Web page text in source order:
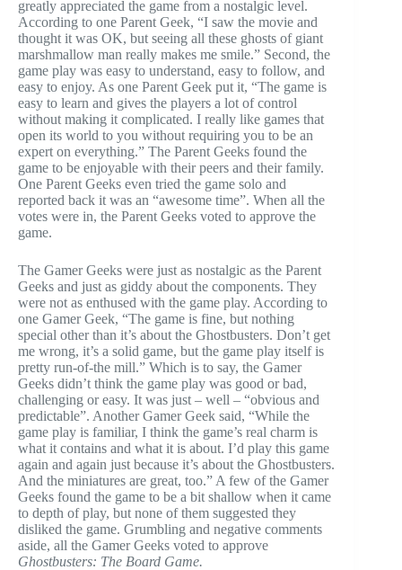
greatly appreciated the game from a nostalgic level.
According to one Parent Geek, “I saw the movie and
thought it was OK, but seeing all these ghosts of giant
marshmallow man really makes me smile.” Second, the
game play was easy to understand, easy to follow, and
easy to enjoy. As one Parent Geek put it, “The game is
easy to learn and gives the players a lot of control
without making it complicated. I really like games that
open its world to you without requiring you to be an
expert on everything.” The Parent Geeks found the
game to be enjoyable with their peers and their family.
One Parent Geeks even tried the game solo and
reported back it was an “awesome time”. When all the
votes were in, the Parent Geeks voted to approve the
game.
The Gamer Geeks were just as nostalgic as the Parent
Geeks and just as giddy about the components. They
were not as enthused with the game play. According to
one Gamer Geek, “The game is fine, but nothing
special other than it’s about the Ghostbusters. Don’t get
me wrong, it’s a solid game, but the game play itself is
pretty run-of-the mill.” Which is to say, the Gamer
Geeks didn’t think the game play was good or bad,
challenging or easy. It was just – well – “obvious and
predictable”. Another Gamer Geek said, “While the
game play is familiar, I think the game’s real charm is
what it contains and what it is about. I’d play this game
again and again just because it’s about the Ghostbusters.
And the miniatures are great, too.” A few of the Gamer
Geeks found the game to be a bit shallow when it came
to depth of play, but none of them suggested they
disliked the game. Grumbling and negative comments
aside, all the Gamer Geeks voted to approve
Ghostbusters: The Board Game.